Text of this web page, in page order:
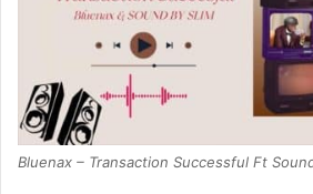
Bluenax – Transaction Successful Ft